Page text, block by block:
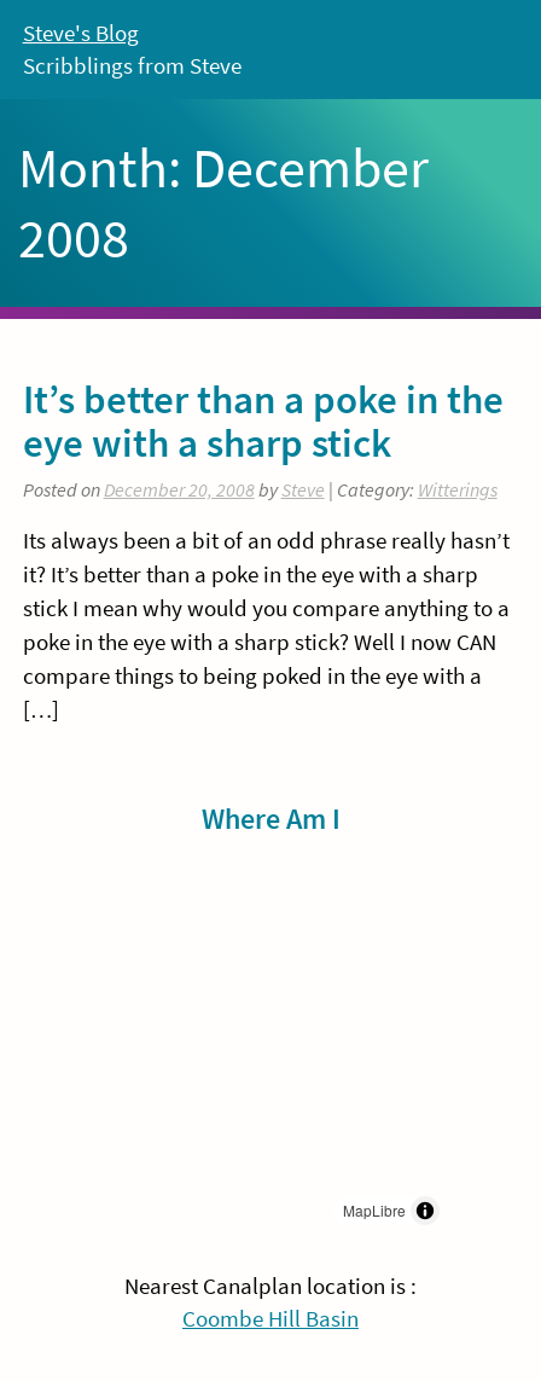
content
Steve's Blog
Scribblings from Steve
Month: December
2008
It’s better than a poke in the
eye with a sharp stick
Posted onDecember 20, 2008bySteve | Category: Witterings
Its always been a bit of an odd phrase really hasn’t
it? It’s better than a poke in the eye with a sharp
stick I mean why would you compare anything to a
poke in the eye with a sharp stick? Well I now CAN
compare things to being poked in the eye with a
[…]
Where Am I
MapLibre
Nearest Canalplan location is :
Coombe Hill Basin